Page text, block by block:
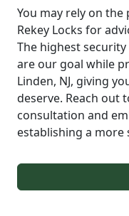
You may rely on
Rekey Locks for
The highest
are our goal while
Linden, NJ, giving
deserve. Reach out
consultation and
establishing a more